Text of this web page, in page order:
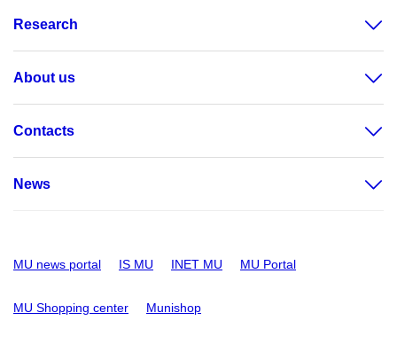
Research
About us
Contacts
News
MU news portal IS MU INET MU MU Portal
MU Shopping center Munishop